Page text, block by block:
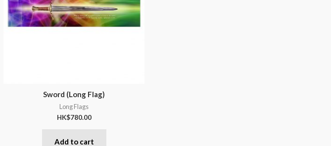
Sword (Long Flag)
Long Flags
HK$780.00
Add to cart